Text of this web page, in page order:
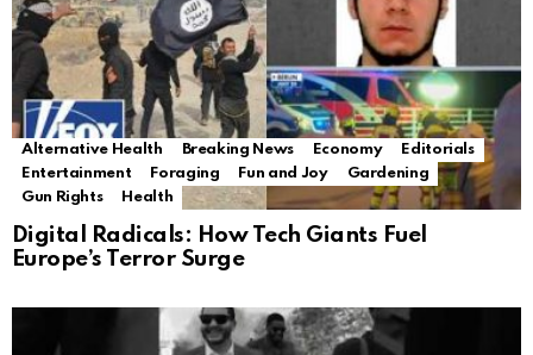
Alternative Health Breaking News Economy
Editorials
Entertainment
Foraging Fun and Joy
Gardening
Gun Rights
Health
Digital Radicals: How Tech Giants Fuel
Europe’s Terror Surge